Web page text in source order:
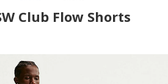
Club Flow Shorts